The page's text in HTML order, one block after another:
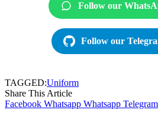
Follow our
Follow our
TAGGED:Uniform
Share This Article
Facebook Whatsapp Whatsapp Telegram